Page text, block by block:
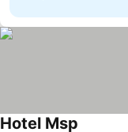
Hotel Msp